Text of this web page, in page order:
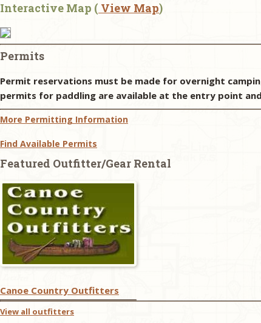
Interactive Map ( View Map)
Permits
Permit reservations must be made for overnight
permits for paddling are available at the entry point
More Permitting Information
Find Available Permits
Featured Outfitter/Gear Rental
Canoe Country Outfitters
View all outfitters